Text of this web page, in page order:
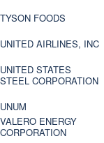
TYSON FOODS
UNITED AIRLINES, INC
UNITED STATES
STEEL CORPORATION
UNUM
VALERO ENERGY
CORPORATION